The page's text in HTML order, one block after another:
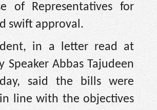
of Representatives for
swift approval.
in a letter read at
Speaker Abbas Tajudeen
said the bills were
line with the objectives